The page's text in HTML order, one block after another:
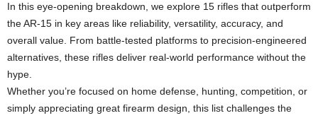
In this eye-opening breakdown, we explore 15 rifles that outperform
the AR-15 in key areas like reliability, versatility, accuracy, and
overall value. From battle-tested platforms to precision-engineered
alternatives, these rifles deliver real-world performance without the
hype.
Whether you’re focused on home defense, hunting, competition, or
simply appreciating great firearm design, this list challenges the